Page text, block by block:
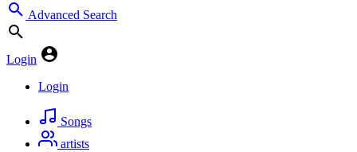
Advanced Search
Login
Login
Songs
artists